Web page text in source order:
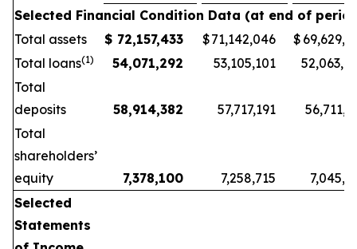
Selected Financial Condition Data (at end of
Total assets
$ 72,157,433 $71,142,046 $
Total loans(1) 54,071,292 53,105,101
Total
deposits
58,914,382 57,717,191
Total
shareholders’
equity
7,378,100 7,258,715
Selected
Statements